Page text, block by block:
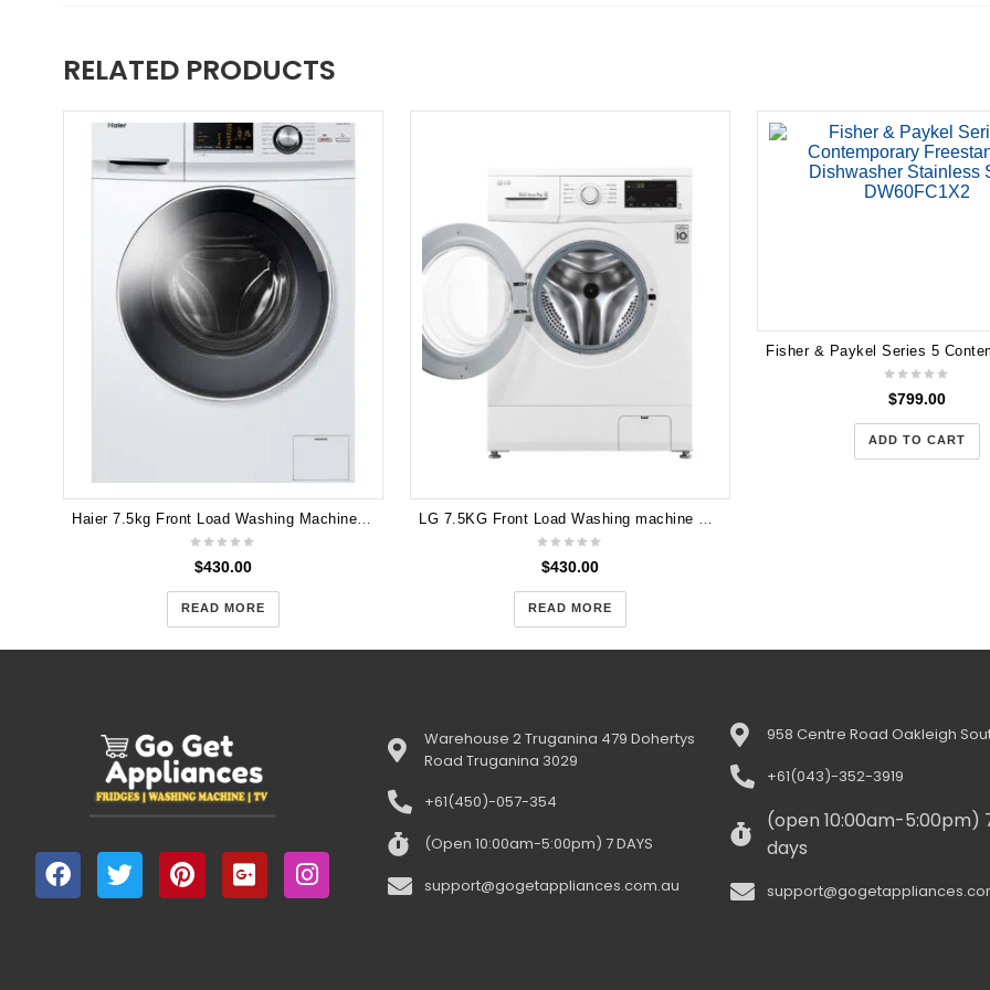
RELATED PRODUCTS
$430.00
READ MORE
$430.00
READ MORE
$799.00
ADD TO CART
Warehouse 2 Truganina 479 Dohertys
Road Truganina 3029
+61(450)-057-354
(Open 10:00am-5:00pm) 7 DAYS
support@gogetappliances.com.au
958 Centre Road Oakleigh
+61(043)-352-3919
(open 10:00am-5:00pm)
days